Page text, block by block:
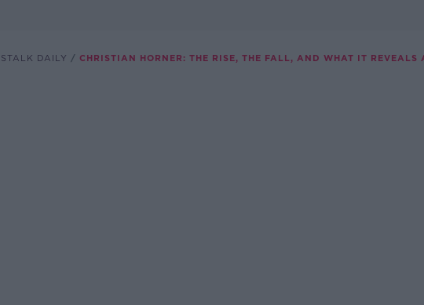
DAILY CHRISTIAN HORNER: THE RISE, THE FALL, AND WHAT IT REVEALS